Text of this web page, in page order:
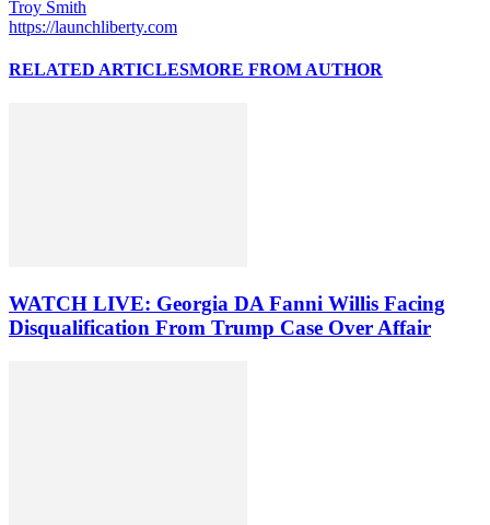
Troy Smith
https://launchliberty.com
RELATED ARTICLESMORE FROM AUTHOR
WATCH LIVE: Georgia DA Fanni Willis Facing
Disqualification From Trump Case Over Affair